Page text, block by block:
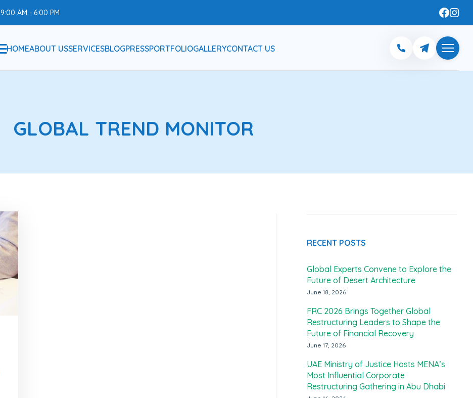
9:00 AM - 6:00 PM
HOMEABOUT USSERVICESBLOGPRESSPORTFOLIOGALLERYCONTACT US
GLOBAL TREND MONITOR
RECENT POSTS
Global Experts Convene to Explore the
Future of Desert Architecture
June 18, 2026
FRC 2026 Brings Together Global
Restructuring Leaders to Shape the
Future of Financial Recovery
June 17, 2026
UAE Ministry of Justice Hosts MENA’s
Most Influential Corporate
Restructuring Gathering in Abu Dhabi